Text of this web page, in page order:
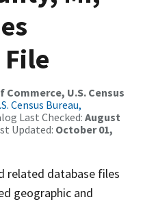
Commerce, U.S. Census
Census Bureau,
Last Checked: August
Updated: October 01,
related database files
geographic and